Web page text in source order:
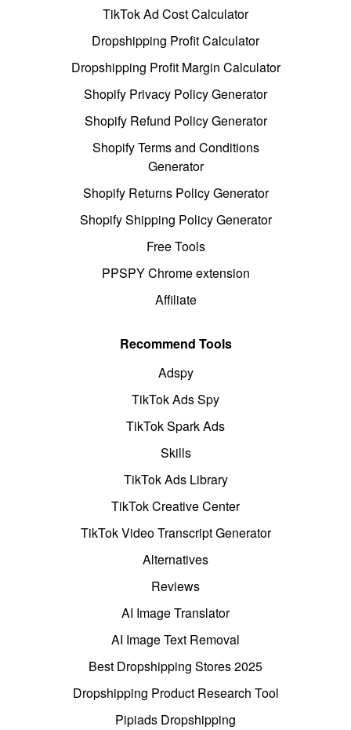
TikTok Ad Cost Calculator
Dropshipping Profit Calculator
Dropshipping Profit Margin Calculator
Shopify Privacy Policy Generator
Shopify Refund Policy Generator
Shopify Terms and Conditions
Generator
Shopify Returns Policy Generator
Shopify Shipping Policy Generator
Free Tools
PPSPY Chrome extension
Affiliate
Recommend Tools
Adspy
TikTok Ads Spy
TikTok Spark Ads
Skills
TikTok Ads Library
TikTok Creative Center
TikTok Video Transcript Generator
Alternatives
Reviews
AI Image Translator
AI Image Text Removal
Best Dropshipping Stores 2025
Dropshipping Product Research Tool
Pipiads Dropshipping